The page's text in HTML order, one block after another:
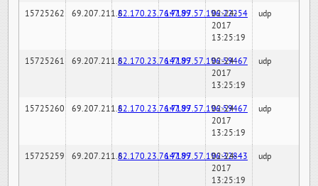
15725262 69.207.211.682.170.23.76:7189147.97.57.196:22254
02-24-
2017
13:25:19
udp
15725261 69.207.211.682.170.23.76:7189147.97.57.196:59467
02-24-
2017
13:25:19
udp
15725260 69.207.211.682.170.23.76:7189147.97.57.196:59467
02-24-
2017
13:25:19
udp
15725259 69.207.211.682.170.23.76:7189147.97.57.196:32843
02-24-
2017
13:25:19
udp